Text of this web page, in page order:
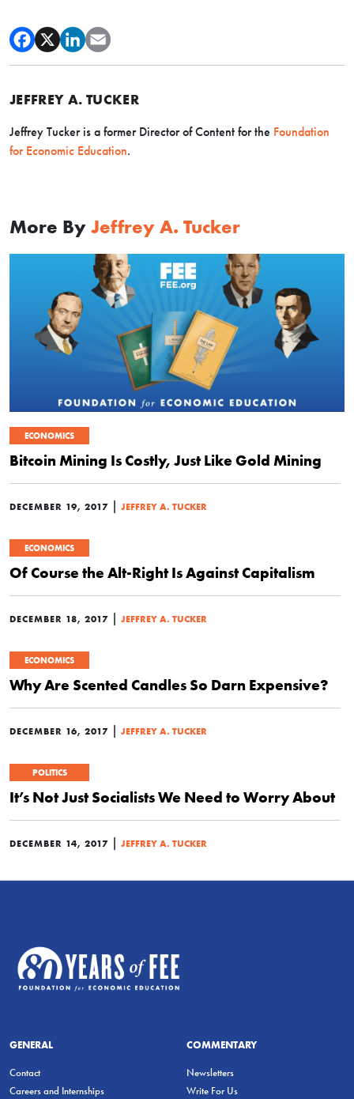
JEFFREY A. TUCKER
Jeffrey Tucker is a former Director of Content for the Foundation
for Economic Education.
More By Jeffrey A. Tucker
ECONOMICS
Bitcoin Mining Is Costly, Just Like Gold Mining
DECEMBER 19, 2017 | JEFFREY A. TUCKER
ECONOMICS
Of Course the Alt-Right Is Against Capitalism
DECEMBER 18, 2017 | JEFFREY A. TUCKER
ECONOMICS
Why Are Scented Candles So Darn Expensive?
DECEMBER 16, 2017 | JEFFREY A. TUCKER
POLITICS
It’s Not Just Socialists We Need to Worry About
DECEMBER 14, 2017 | JEFFREY A. TUCKER
GENERAL
Contact
Careers and Internships
COMMENTARY
Newsletters
Write For Us